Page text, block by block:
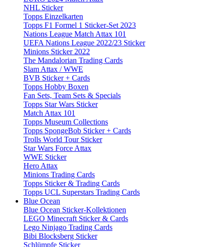
NHL Sticker
Topps Einzelkarten
Topps F1 Formel 1 Sticker-Set 2023
Nations League Match Attax 101
UEFA Nations League 2022/23 Sticker
Minions Sticker 2022
The Mandalorian Trading Cards
Slam Attax / WWE
BVB Sticker + Cards
Topps Hobby Boxen
Fan Sets, Team Sets & Specials
Topps Star Wars Sticker
Match Attax 101
Topps Museum Collections
Topps SpongeBob Sticker + Cards
Trolls World Tour Sticker
Star Wars Force Attax
WWE Sticker
Hero Attax
Minions Trading Cards
Topps Sticker & Trading Cards
Topps UCL Superstars Trading Cards
Blue Ocean
Blue Ocean Sticker-Kollektionen
LEGO Minecraft Sticker & Cards
Lego Ninjago Trading Cards
Bibi Blocksberg Sticker
Schlümpfe Sticker